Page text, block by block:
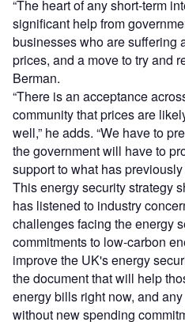
“The heart of any short-term
significant help from
businesses who are suffering
prices, and a move to try and
Berman.
“There is an acceptance
community that prices are
well,” he adds. “We have to
the government will have to
support to what has
This energy security strategy
has listened to industry
challenges facing the energy
commitments to low-carbon
improve the UK's energy
the document that will help
energy bills right now, and
without new spending